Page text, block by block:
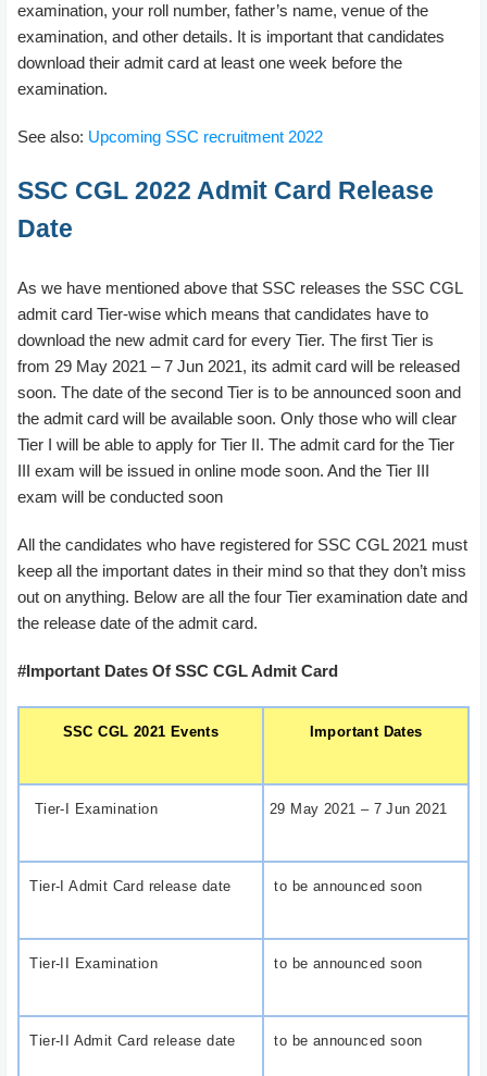
examination, your roll number, father’s name, venue of the
examination, and other details. It is important that candidates
download their admit card at least one week before the
examination.
See also: Upcoming SSC recruitment 2022
SSC CGL 2022 Admit Card Release
Date
As we have mentioned above that SSC releases the SSC CGL
admit card Tier-wise which means that candidates have to
download the new admit card for every Tier. The first Tier is
from 29 May 2021 – 7 Jun 2021, its admit card will be released
soon. The date of the second Tier is to be announced soon and
the admit card will be available soon. Only those who will clear
Tier I will be able to apply for Tier II. The admit card for the Tier
III exam will be issued in online mode soon. And the Tier III
exam will be conducted soon
All the candidates who have registered for SSC CGL 2021 must
keep all the important dates in their mind so that they don’t miss
out on anything. Below are all the four Tier examination date and
the release date of the admit card.
#Important Dates Of SSC CGL Admit Card
SSC CGL 2021 Events Important Dates
Tier-I Examination 29 May 2021 – 7 Jun 2021
Tier-I Admit Card release date to be announced soon
Tier-II Examination to be announced soon
Tier-II Admit Card release date to be announced soon